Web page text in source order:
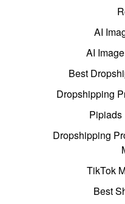
AI
AI
Best
Dropshipping
Pipiads
Dropshipping
TikTok
Best